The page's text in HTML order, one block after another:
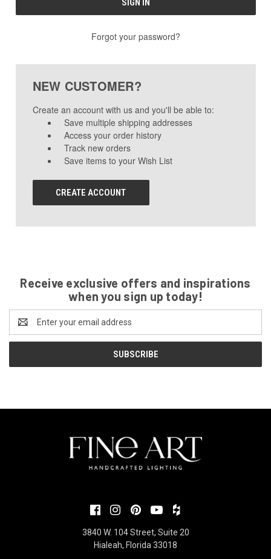
Forgot your password?
NEW CUSTOMER?
Create an account with us and you'll be able to:
Save multiple shipping addresses
Access your order history
Track new orders
Save items to your Wish List
CREATE ACCOUNT
Receive exclusive offers and inspirations
when you sign up today!
Address
3840 W. 104 Street, Suite 20
Hialeah, Florida 33018